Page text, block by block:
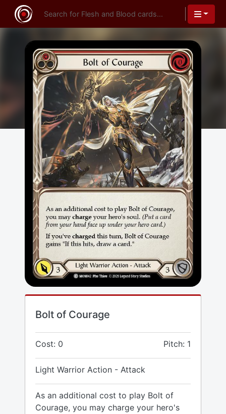
Bolt of Courage
Cost: 0 Pitch: 1
Light Warrior Action - Attack
As an additional cost to play Bolt of
Courage, you may charge your hero's